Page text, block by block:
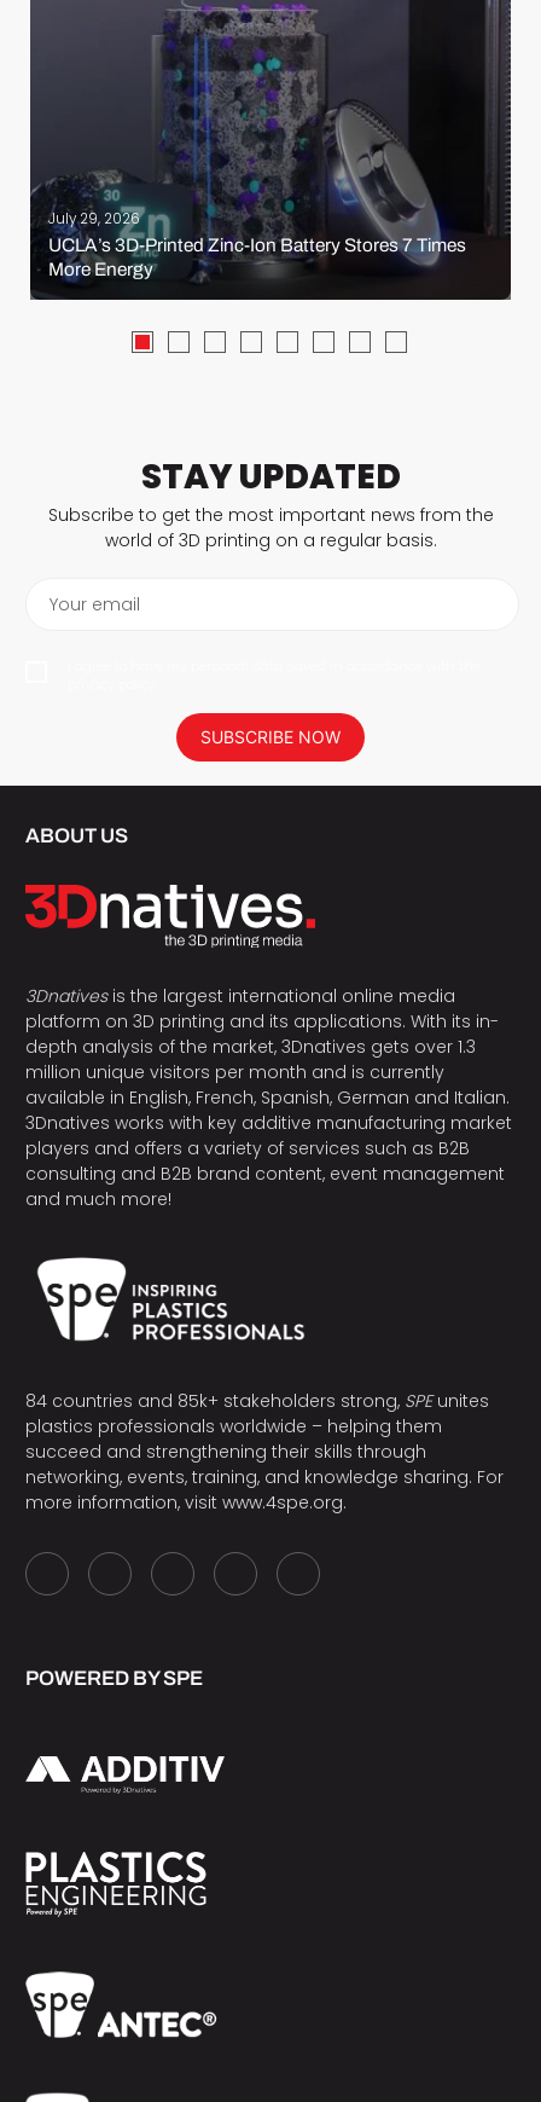
July 29, 2026
UCLA’s 3D-Printed Zinc-Ion Battery Stores 7 Times
More Energy
STAY UPDATED
Subscribe to get the most important news from the
world of 3D printing on a regular basis.
Your email
SUBSCRIBE NOW
ABOUT US
3Dnativesis the largest international online media
platform on 3D printing and its applications. With its in-
depth analysis of the market, 3Dnatives gets over 1.3
million unique visitors per month and is currently
available in English, French, Spanish, German and Italian.
3Dnatives works with key additive manufacturing market
players and offers a variety of services such as B2B
consulting and B2B brand content, event management
and much more!
84 countries and 85k+ stakeholders strong, SPEunites
plastics professionals worldwide – helping them
succeed and strengthening their skills through
networking, events, training, and knowledge sharing. For
more information, visit www.4spe.org.
POWERED BY SPE